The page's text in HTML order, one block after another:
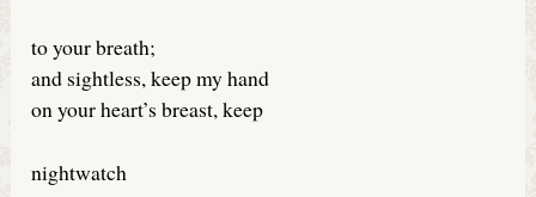
to your breath;
and sightless, keep my hand
on your heart’s breast, keep
nightwatch